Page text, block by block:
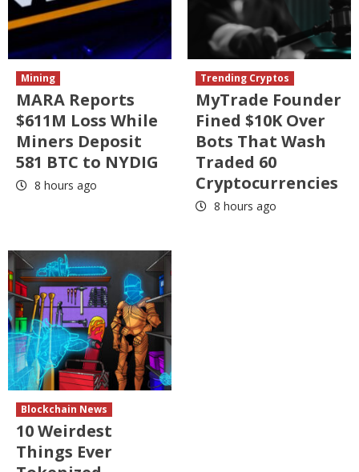
Mining
MARA Reports
$611M Loss While
Miners Deposit
581 BTC to NYDIG
8 hours ago
Trending Cryptos
MyTrade Founder
Fined $10K Over
Bots That Wash
Traded 60
Cryptocurrencies
8 hours ago
Blockchain News
10 Weirdest
Things Ever